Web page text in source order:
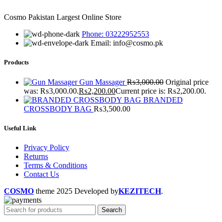
Cosmo Pakistan Largest Online Store
Phone: 03222952553
Email: info@cosmo.pk
Products
Gun Massager₨3,000.00 Original price
was: ₨3,000.00.₨2,200.00Current price is: ₨2,200.00.
BRANDED
CROSSBODY BAG ₨3,500.00
Useful Link
Privacy Policy
Returns
Terms & Conditions
Contact Us
COSMO theme 2025 Developed byKEZITECH.
Search